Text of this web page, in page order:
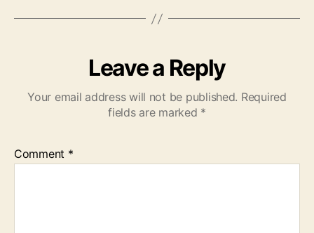
Leave a Reply
Your email address will not be published. Required
fields are marked *
Comment *